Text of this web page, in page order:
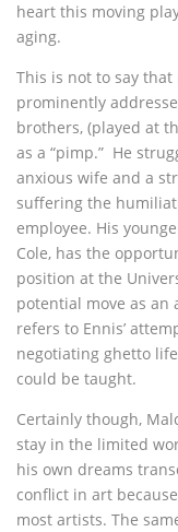
heart this moving
aging.
This is not to say
prominently
brothers, (played at
as a “pimp.” He
anxious wife and a
suffering the
employee. His
Cole, has the
position at the
potential move as an
refers to Ennis’
negotiating ghetto
could be taught.
Certainly though,
stay in the limited
his own dreams
conflict in art
most artists. The